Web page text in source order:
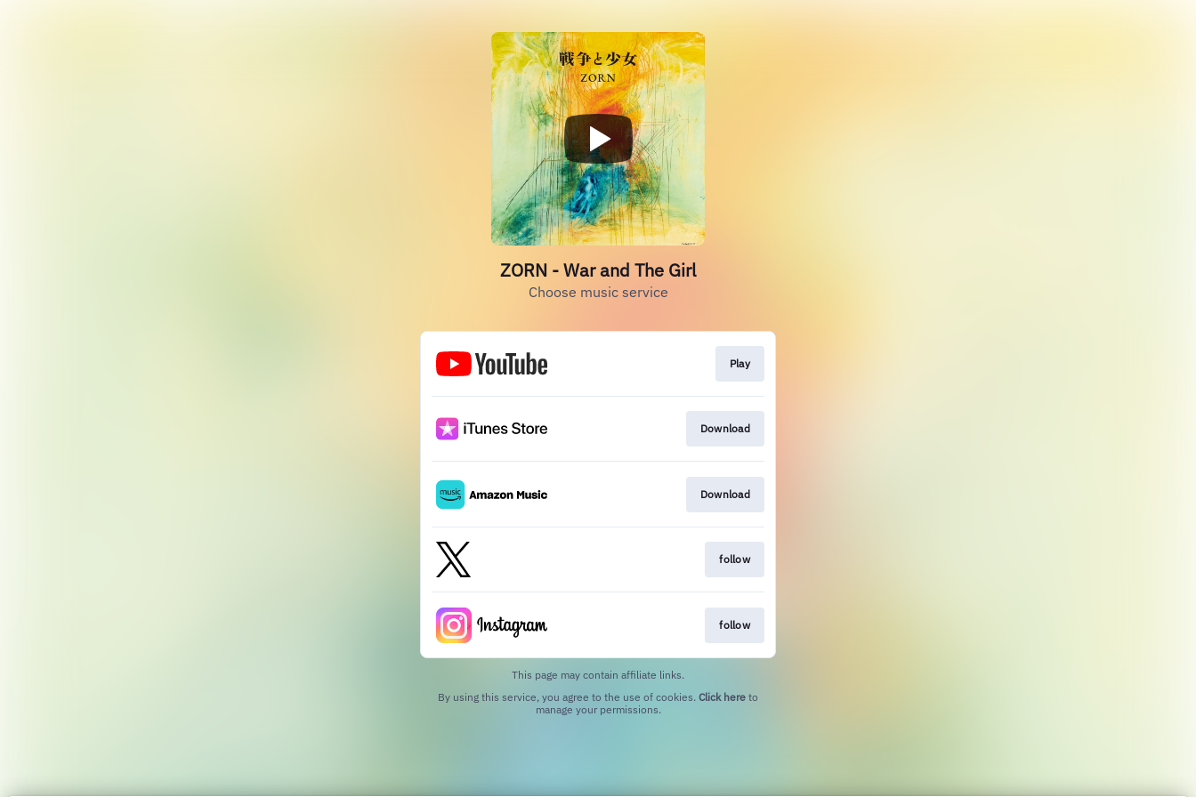
ZORN - War and The Girl
Choose music service
Play
Download
Download
follow
follow
This page may contain affiliate links.
By using this service, you agree to the use of cookies. Click here to
manage your permissions.